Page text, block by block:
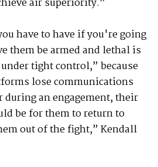
air superiority.”
have to have if you're going
them be armed and lethal is
tight control,” because
lose communications
an engagement, their
be for them to return to
out of the fight,” Kendall